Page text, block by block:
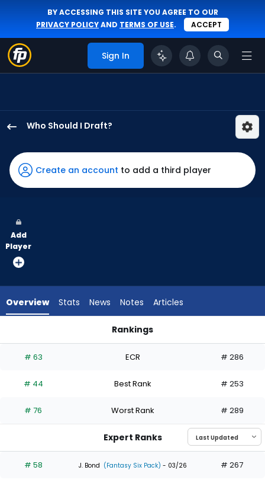
BY ACCESSING THIS SITE YOU AGREE TO OUR
PRIVACY POLICYAND TERMS OF USE. ACCEPT
Sign In
Who Should I Draft?
Hernandez
has
100
vote
from
experts.
has
percent
the
0
of
Create an account to add a third player
Add
Player
Overview Stats News Notes Articles
Rankings
# 63 ECR # 286
# 44 Best Rank # 253
# 76 Worst Rank # 289
Expert Ranks
# 58 J. Bond (Fantasy Six Pack) - 03/26 # 267